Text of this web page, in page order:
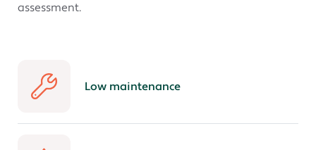
assessment.
Low maintenance